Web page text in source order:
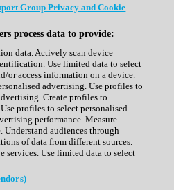
Group Privacy and Cookie
process data to provide:
data. Actively scan device
Use limited data to select
or access information on a device.
advertising. Use profiles to
Create profiles to
profiles to select personalised
performance. Measure
Understand audiences through
of data from different sources.
services. Use limited data to select